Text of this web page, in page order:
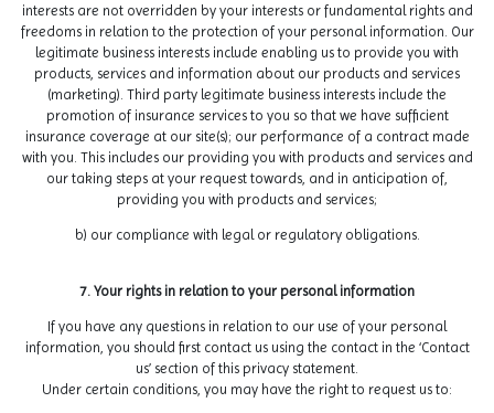
interests are not overridden by your interests or fundamental rights and
freedoms in relation to the protection of your personal information. Our
legitimate business interests include enabling us to provide you with
products, services and information about our products and services
(marketing). Third party legitimate business interests include the
promotion of insurance services to you so that we have sufficient
insurance coverage at our site(s); our performance of a contract made
with you. This includes our providing you with products and services and
our taking steps at your request towards, and in anticipation of,
providing you with products and services;
b) our compliance with legal or regulatory obligations.
7. Your rights in relation to your personal information
If you have any questions in relation to our use of your personal
information, you should first contact us using the contact in the ‘Contact
us’ section of this privacy statement.
Under certain conditions, you may have the right to request us to: